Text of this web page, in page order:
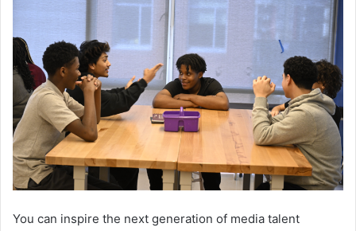
You can inspire the next generation of media talent